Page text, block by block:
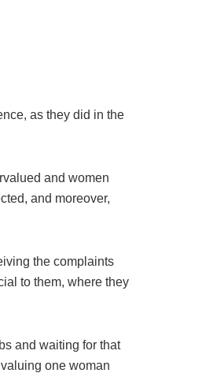
as they did in the
and women
and moreover,
the complaints
to them, where they
and waiting for that
one woman